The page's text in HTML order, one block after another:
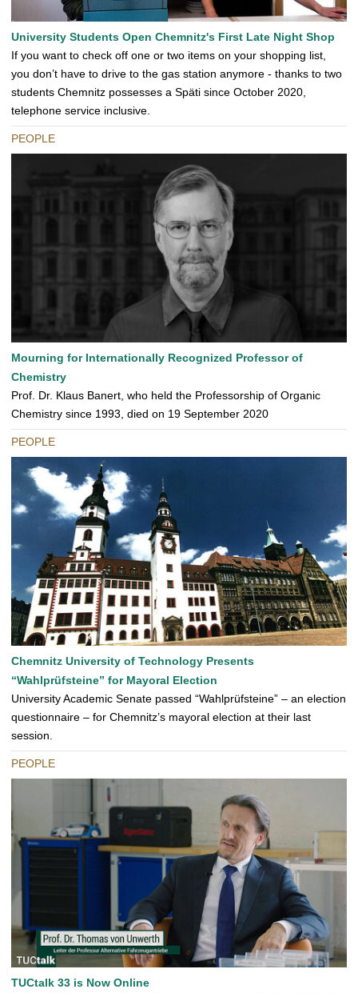
University Students Open Chemnitz's First Late Night Shop
If you want to check off one or two items on your shopping list,
you don’t have to drive to the gas station anymore - thanks to two
students Chemnitz possesses a Späti since October 2020,
telephone service inclusive.
PEOPLE
Mourning for Internationally Recognized Professor of
Chemistry
Prof. Dr. Klaus Banert, who held the Professorship of Organic
Chemistry since 1993, died on 19 September 2020
PEOPLE
Chemnitz University of Technology Presents
“Wahlprüfsteine” for Mayoral Election
University Academic Senate passed “Wahlprüfsteine” – an election
questionnaire – for Chemnitz’s mayoral election at their last
session.
PEOPLE
TUCtalk 33 is Now Online